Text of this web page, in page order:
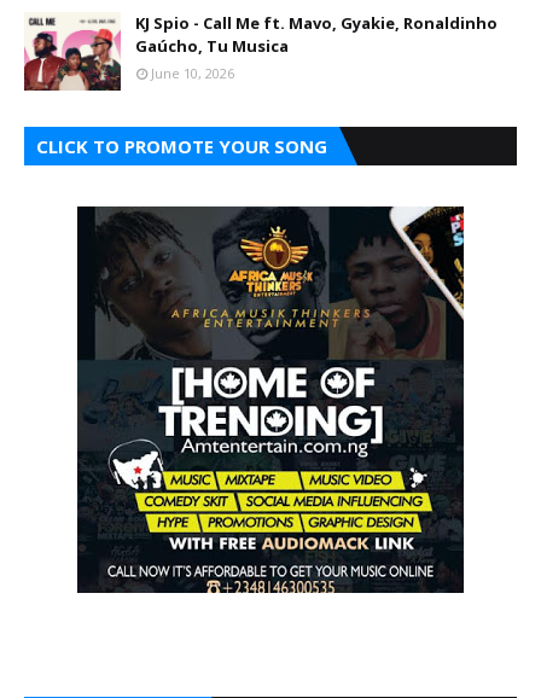
KJ Spio - Call Me ft. Mavo, Gyakie, Ronaldinho
Gaúcho, Tu Musica
June 10, 2026
CLICK TO PROMOTE YOUR SONG